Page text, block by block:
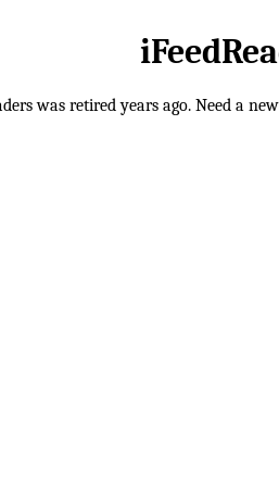
was retired years ago. Need a